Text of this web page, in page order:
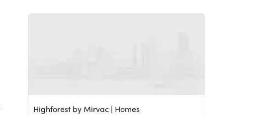
Highforest by Mirvac | Homes